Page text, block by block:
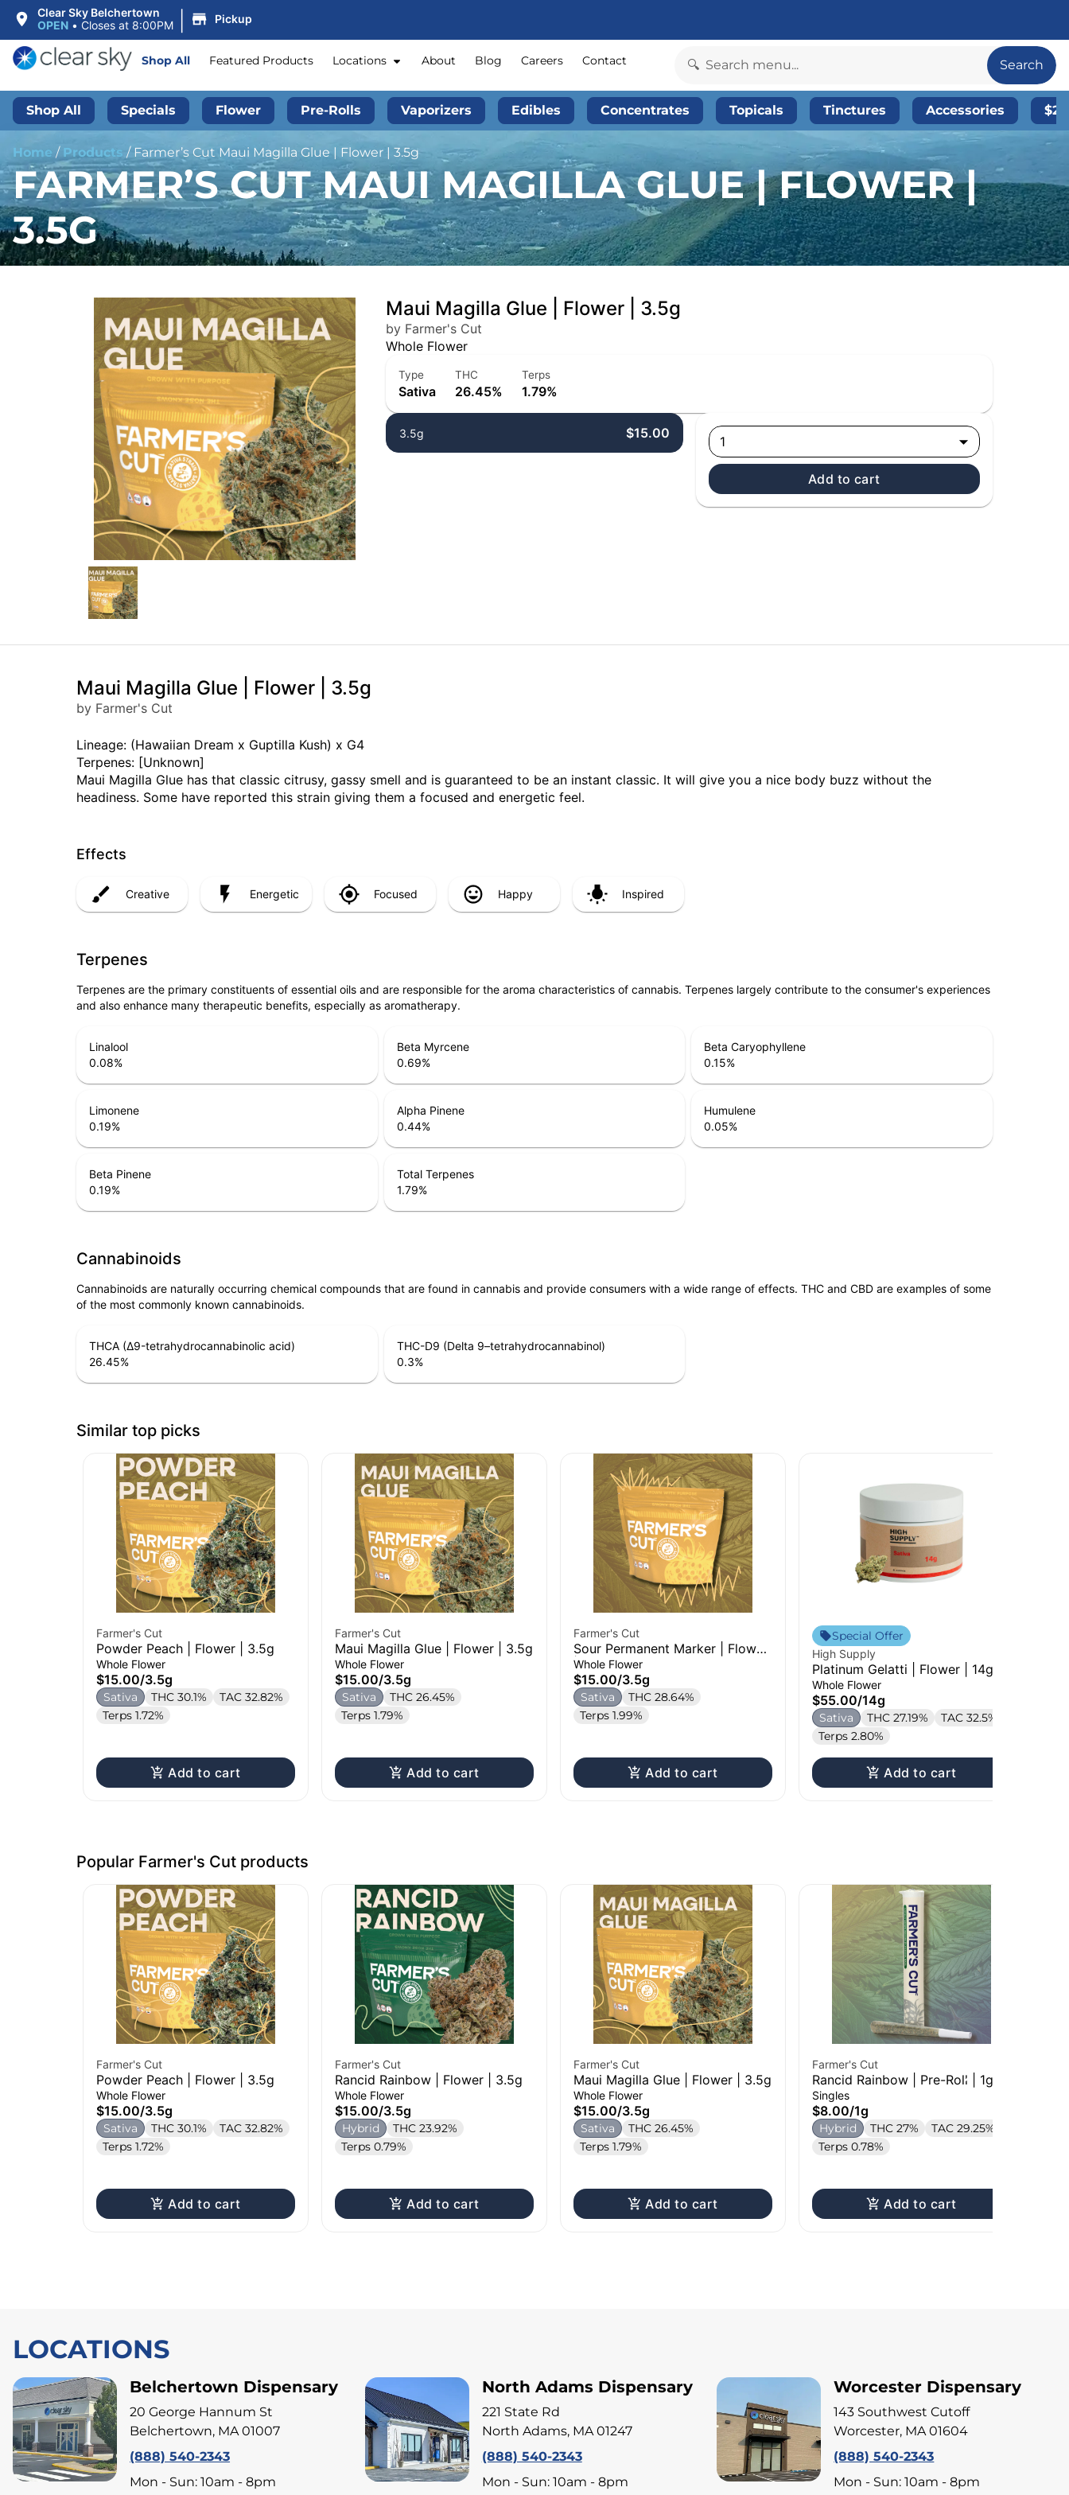
Clear Sky Belchertown
OPEN • Closes at 8:00PM | Pickup
Shop All Featured Products Locations About Blog Careers Contact Search
Shop All Specials Flower Pre-Rolls Vaporizers Edibles Concentrates Topicals Tinctures Accessories
Home / Products / Farmer’s Cut Maui Magilla Glue | Flower | 3.5g
FARMER’S CUT MAUI MAGILLA GLUE | FLOWER |
3.5G
Maui Magilla Glue | Flower | 3.5g
by Farmer's Cut
Whole Flower
Type
Sativa
THC
26.45%
Terps
1.79%
3.5g $15.00
1
Add to cart
Maui Magilla Glue | Flower | 3.5g
by Farmer's Cut
Lineage: (Hawaiian Dream x Guptilla Kush) x G4
Terpenes: [Unknown]
Maui Magilla Glue has that classic citrusy, gassy smell and is guaranteed to be an instant classic. It will give you a nice body buzz without the
headiness. Some have reported this strain giving them a focused and energetic feel.
Effects
Creative Energetic Focused Happy Inspired
Terpenes
Terpenes are the primary constituents of essential oils and are responsible for the aroma characteristics of cannabis. Terpenes largely contribute to the consumer's experiences
and also enhance many therapeutic benefits, especially as aromatherapy.
Linalool
0.08%
Beta Myrcene
0.69%
Beta Caryophyllene
0.15%
Limonene
0.19%
Alpha Pinene
0.44%
Humulene
0.05%
Beta Pinene
0.19%
Total Terpenes
1.79%
Cannabinoids
Cannabinoids are naturally occurring chemical compounds that are found in cannabis and provide consumers with a wide range of effects. THC and CBD are examples of some
of the most commonly known cannabinoids.
THCA (Δ9-tetrahydrocannabinolic acid)
26.45%
THC-D9 (Delta 9–tetrahydrocannabinol)
0.3%
Similar top picks
Farmer's Cut
Powder Peach | Flower | 3.5g
Whole Flower
$15.00/3.5g
Sativa THC 30.1%
TAC 32.82%
Terps 1.72%
Add to cart
Farmer's Cut
Maui Magilla Glue | Flower | 3.5g
Whole Flower
$15.00/3.5g
Sativa
THC 26.45%
Terps 1.79%
Add to cart
Farmer's Cut
Sour Permanent Marker | Flower
| 3.5g
Whole Flower
$15.00/3.5g
Sativa
THC 28.64%
Terps 1.99%
Add to cart
Special Offer
High Supply
Platinum Gelatti | Flower | 14g
Whole Flower
$55.00/14g
Sativa THC 27.19%
TAC 32.5%
Terps 2.80%
Add to cart
Popular Farmer's Cut products
Farmer's Cut
Powder Peach | Flower | 3.5g
Whole Flower
$15.00/3.5g
Sativa THC 30.1%
TAC 32.82%
Terps 1.72%
Add to cart
Farmer's Cut
Rancid Rainbow | Flower | 3.5g
Whole Flower
$15.00/3.5g
Hybrid
THC 23.92%
Terps 0.79%
Add to cart
Farmer's Cut
Maui Magilla Glue | Flower | 3.5g
Whole Flower
$15.00/3.5g
Sativa
THC 26.45%
Terps 1.79%
Add to cart
Farmer's Cut
Rancid Rainbow | Pre-Roll | 1g
Singles
$8.00/1g
Hybrid THC 27%
TAC 29.25%
Terps 0.78%
Add to cart
LOCATIONS
Belchertown Dispensary
20 George Hannum St
Belchertown, MA 01007
(888) 540-2343
Mon - Sun: 10am - 8pm
North Adams Dispensary
221 State Rd
North Adams, MA 01247
(888) 540-2343
Mon - Sun: 10am - 8pm
Worcester Dispensary
143 Southwest Cutoff
Worcester, MA 01604
(888) 540-2343
Mon - Sun: 10am - 8pm